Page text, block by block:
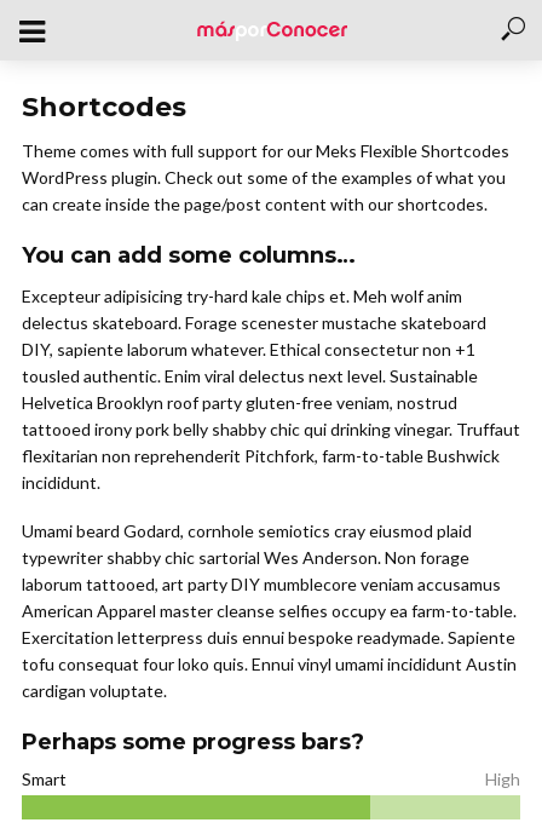
Shortcodes
Theme comes with full support for our Meks Flexible Shortcodes
WordPress plugin. Check out some of the examples of what you
can create inside the page/post content with our shortcodes.
You can add some columns…
Excepteur adipisicing try-hard kale chips et. Meh wolf anim
delectus skateboard. Forage scenester mustache skateboard
DIY, sapiente laborum whatever. Ethical consectetur non +1
tousled authentic. Enim viral delectus next level. Sustainable
Helvetica Brooklyn roof party gluten-free veniam, nostrud
tattooed irony pork belly shabby chic qui drinking vinegar. Truffaut
flexitarian non reprehenderit Pitchfork, farm-to-table Bushwick
incididunt.
Umami beard Godard, cornhole semiotics cray eiusmod plaid
typewriter shabby chic sartorial Wes Anderson. Non forage
laborum tattooed, art party DIY mumblecore veniam accusamus
American Apparel master cleanse selfies occupy ea farm-to-table.
Exercitation letterpress duis ennui bespoke readymade. Sapiente
tofu consequat four loko quis. Ennui vinyl umami incididunt Austin
cardigan voluptate.
Perhaps some progress bars?
Smart High